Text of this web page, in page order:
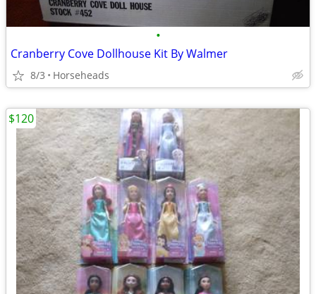
•
Cranberry Cove Dollhouse Kit By Walmer
8/3 Horseheads
$120